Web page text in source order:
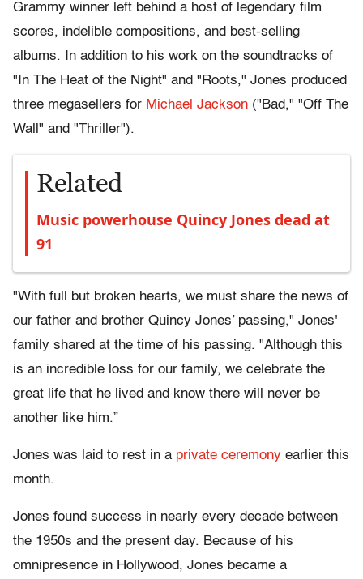
Grammy winner left behind a host of legendary film
scores, indelible compositions, and best-selling
albums. In addition to his work on the soundtracks of
"In The Heat of the Night" and "Roots," Jones produced
three megasellers for Michael Jackson ("Bad," "Off The
Wall" and "Thriller").
Related
Music powerhouse Quincy Jones dead at
91
"With full but broken hearts, we must share the news of
our father and brother Quincy Jones’ passing," Jones'
family shared at the time of his passing. "Although this
is an incredible loss for our family, we celebrate the
great life that he lived and know there will never be
another like him.”
Jones was laid to rest in a private ceremony earlier this
month.
Jones found success in nearly every decade between
the 1950s and the present day. Because of his
omnipresence in Hollywood, Jones became a